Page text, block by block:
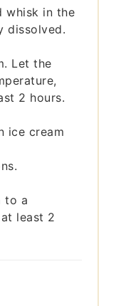
whisk in the
dissolved.
Let the
2 hours.
ice cream
to a
least 2